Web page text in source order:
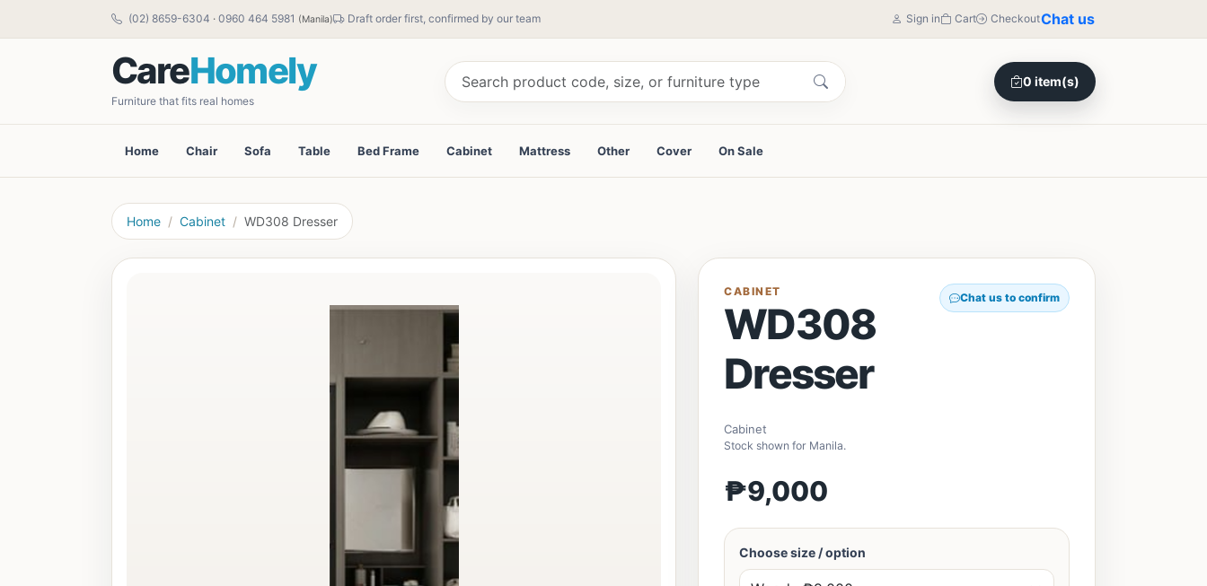
(02) 8659-6304 · 0960 464 5981 (Manila) Draft order first, confirmed by our team Sign in Cart CheckoutChat us
CareHomely
Furniture that fits real homes
0 item(s)
Home Chair Sofa Table Bed Frame Cabinet Mattress Other Cover On Sale
Home Cabinet WD308 Dresser
CABINET
WD308
Dresser
Chat us to confirm
Cabinet
Stock shown for Manila.
₱9,000
Choose size / option